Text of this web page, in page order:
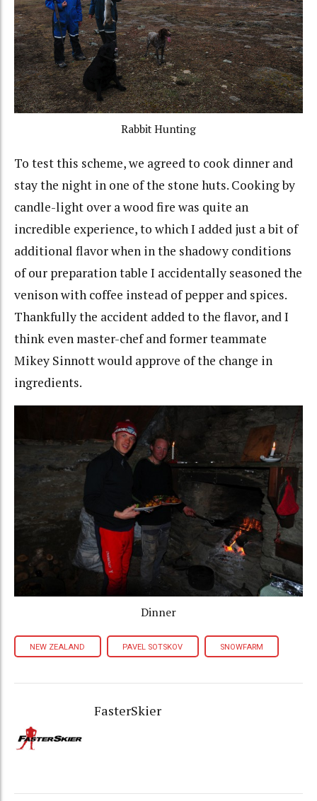
Rabbit Hunting
To test this scheme, we agreed to cook dinner and
stay the night in one of the stone huts. Cooking by
candle-light over a wood fire was quite an
incredible experience, to which I added just a bit of
additional flavor when in the shadowy conditions
of our preparation table I accidentally seasoned the
venison with coffee instead of pepper and spices.
Thankfully the accident added to the flavor, and I
think even master-chef and former teammate
Mikey Sinnott would approve of the change in
ingredients.
Dinner
NEW ZEALAND PAVEL SOTSKOV SNOWFARM
FasterSkier